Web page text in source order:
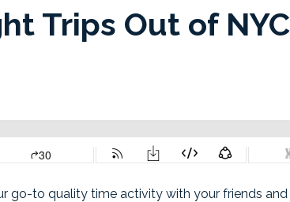
Trips Out of NYC
go-to quality time activity with your friends and